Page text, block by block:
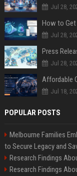
Jul 28,
How to Get
Jul 28,
Jul 28,
Jul 18,
POPULAR POSTS
Melbourne Families
to Secure Legacy and
Research Findings
Research Findings